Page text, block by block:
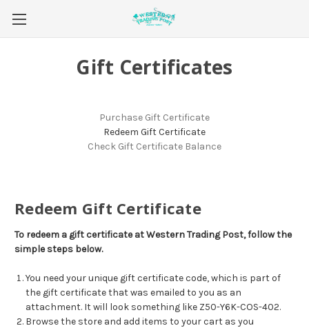
Gift Certificates
Purchase Gift Certificate
Redeem Gift Certificate
Check Gift Certificate Balance
Redeem Gift Certificate
To redeem a gift certificate at Western Trading Post, follow the
simple steps below.
You need your unique gift certificate code, which is part of
the gift certificate that was emailed to you as an
attachment. It will look something like Z50-Y6K-COS-402.
Browse the store and add items to your cart as you